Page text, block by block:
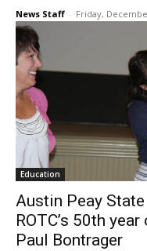
News Staff - Friday,
Education
Austin Peay
ROTC’s 50th
Paul Bontrager